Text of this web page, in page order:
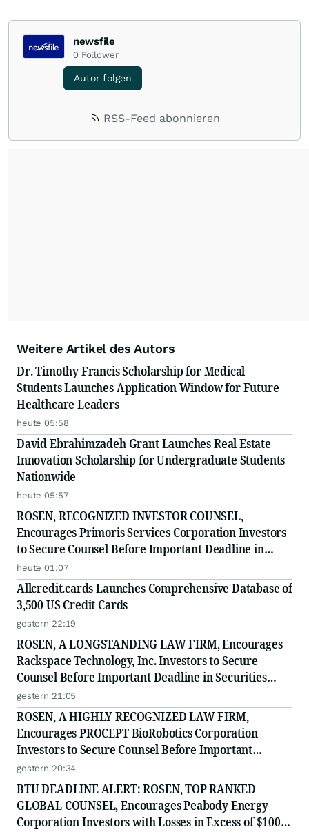
newsfile
0 Follower
Autor folgen
RSS-Feed abonnieren
Weitere Artikel des Autors
Dr. Timothy Francis Scholarship for Medical
Students Launches Application Window for Future
Healthcare Leaders
heute 05:58
David Ebrahimzadeh Grant Launches Real Estate
Innovation Scholarship for Undergraduate Students
Nationwide
heute 05:57
ROSEN, RECOGNIZED INVESTOR COUNSEL,
Encourages Primoris Services Corporation Investors
to Secure Counsel Before Important Deadline in
Securities Class Action - PRIM
heute 01:07
Allcredit.cards Launches Comprehensive Database of
3,500 US Credit Cards
gestern 22:19
ROSEN, A LONGSTANDING LAW FIRM, Encourages
Rackspace Technology, Inc. Investors to Secure
Counsel Before Important Deadline in Securities
Class Action - RXT
gestern 21:05
ROSEN, A HIGHLY RECOGNIZED LAW FIRM,
Encourages PROCEPT BioRobotics Corporation
Investors to Secure Counsel Before Important
Deadline in Securities Class Action - PRCT
gestern 20:34
BTU DEADLINE ALERT: ROSEN, TOP RANKED
GLOBAL COUNSEL, Encourages Peabody Energy
Corporation Investors with Losses in Excess of $100K